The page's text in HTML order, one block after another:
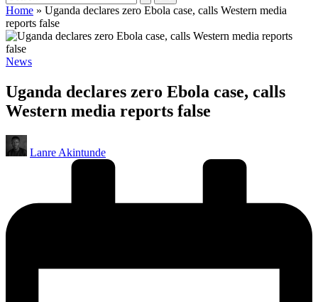
Home » Uganda declares zero Ebola case, calls Western media
reports false
Posted
News
Uganda declares zero Ebola case, calls
Western media reports false
Posted
by
Lanre Akintunde